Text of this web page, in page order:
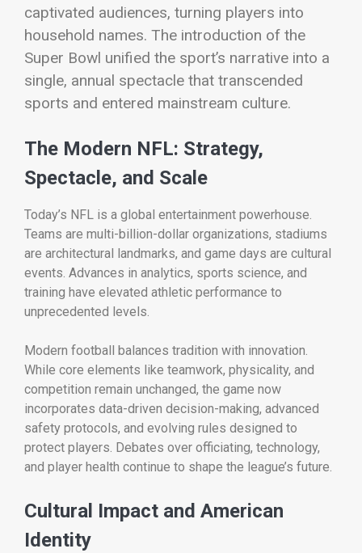
captivated audiences, turning players into
household names. The introduction of the
Super Bowl unified the sport’s narrative into a
single, annual spectacle that transcended
sports and entered mainstream culture.
The Modern NFL: Strategy,
Spectacle, and Scale
Today’s NFL is a global entertainment powerhouse.
Teams are multi-billion-dollar organizations, stadiums
are architectural landmarks, and game days are cultural
events. Advances in analytics, sports science, and
training have elevated athletic performance to
unprecedented levels.
Modern football balances tradition with innovation.
While core elements like teamwork, physicality, and
competition remain unchanged, the game now
incorporates data-driven decision-making, advanced
safety protocols, and evolving rules designed to
protect players. Debates over officiating, technology,
and player health continue to shape the league’s future.
Cultural Impact and American
Identity